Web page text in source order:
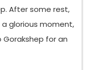
After some rest,
a glorious moment,
for an